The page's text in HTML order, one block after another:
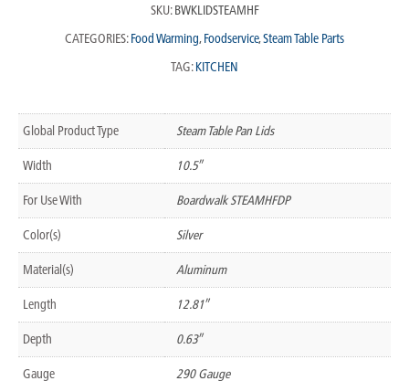
SKU: BWKLIDSTEAMHF
CATEGORIES: Food Warming,Foodservice,Steam Table Parts
TAG: KITCHEN
Global Product Type Steam Table Pan Lids
Width 10.5″
For Use With Boardwalk STEAMHFDP
Color(s) Silver
Material(s) Aluminum
Length 12.81″
Depth 0.63″
Gauge 290 Gauge